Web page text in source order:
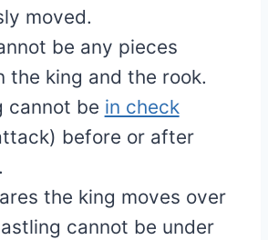
moved.
be any pieces
the king and the rook.
cannot be in check
before or after
the king moves over
cannot be under